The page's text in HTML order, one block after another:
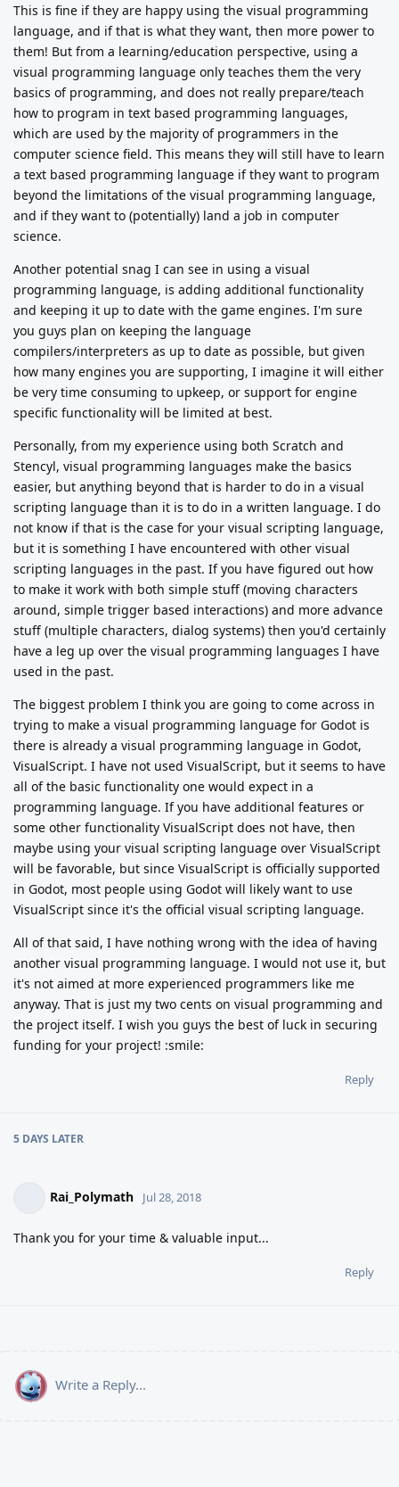
This is fine if they are happy using the visual programming
language, and if that is what they want, then more power to
them! But from a learning/education perspective, using a
visual programming language only teaches them the very
basics of programming, and does not really prepare/teach
how to program in text based programming languages,
which are used by the majority of programmers in the
computer science field. This means they will still have to learn
a text based programming language if they want to program
beyond the limitations of the visual programming language,
and if they want to (potentially) land a job in computer
science.
Another potential snag I can see in using a visual
programming language, is adding additional functionality
and keeping it up to date with the game engines. I'm sure
you guys plan on keeping the language
compilers/interpreters as up to date as possible, but given
how many engines you are supporting, I imagine it will either
be very time consuming to upkeep, or support for engine
specific functionality will be limited at best.
Personally, from my experience using both Scratch and
Stencyl, visual programming languages make the basics
easier, but anything beyond that is harder to do in a visual
scripting language than it is to do in a written language. I do
not know if that is the case for your visual scripting language,
but it is something I have encountered with other visual
scripting languages in the past. If you have figured out how
to make it work with both simple stuff (moving characters
around, simple trigger based interactions) and more advance
stuff (multiple characters, dialog systems) then you'd certainly
have a leg up over the visual programming languages I have
used in the past.
The biggest problem I think you are going to come across in
trying to make a visual programming language for Godot is
there is already a visual programming language in Godot,
VisualScript. I have not used VisualScript, but it seems to have
all of the basic functionality one would expect in a
programming language. If you have additional features or
some other functionality VisualScript does not have, then
maybe using your visual scripting language over VisualScript
will be favorable, but since VisualScript is officially supported
in Godot, most people using Godot will likely want to use
VisualScript since it's the official visual scripting language.
All of that said, I have nothing wrong with the idea of having
another visual programming language. I would not use it, but
it's not aimed at more experienced programmers like me
anyway. That is just my two cents on visual programming and
the project itself. I wish you guys the best of luck in securing
funding for your project! :smile:
Reply
5 DAYS LATER
Rai_Polymath Jul 28, 2018
Thank you for your time & valuable input...
Reply
Write a Reply...